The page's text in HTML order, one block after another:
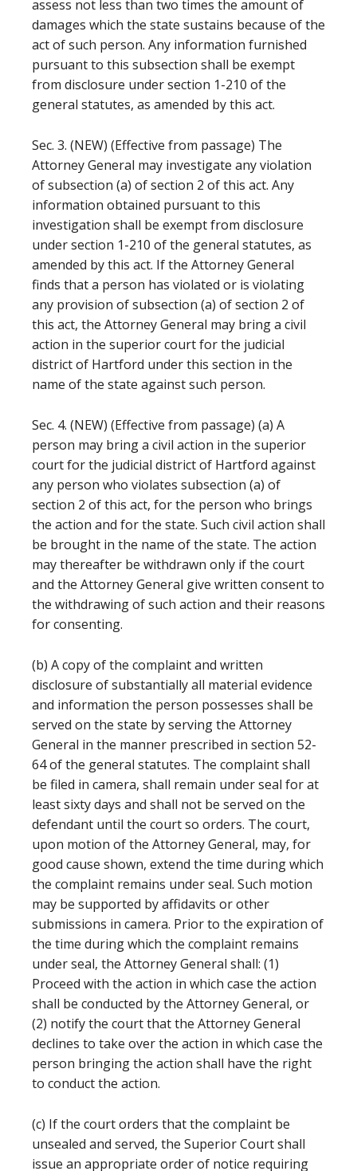
assess not less than two times the amount of
damages which the state sustains because of the
act of such person. Any information furnished
pursuant to this subsection shall be exempt
from disclosure under section 1-210 of the
general statutes, as amended by this act.
Sec. 3. (NEW) (Effective from passage) The
Attorney General may investigate any violation
of subsection (a) of section 2 of this act. Any
information obtained pursuant to this
investigation shall be exempt from disclosure
under section 1-210 of the general statutes, as
amended by this act. If the Attorney General
finds that a person has violated or is violating
any provision of subsection (a) of section 2 of
this act, the Attorney General may bring a civil
action in the superior court for the judicial
district of Hartford under this section in the
name of the state against such person.
Sec. 4. (NEW) (Effective from passage) (a) A
person may bring a civil action in the superior
court for the judicial district of Hartford against
any person who violates subsection (a) of
section 2 of this act, for the person who brings
the action and for the state. Such civil action shall
be brought in the name of the state. The action
may thereafter be withdrawn only if the court
and the Attorney General give written consent to
the withdrawing of such action and their reasons
for consenting.
(b) A copy of the complaint and written
disclosure of substantially all material evidence
and information the person possesses shall be
served on the state by serving the Attorney
General in the manner prescribed in section 52-
64 of the general statutes. The complaint shall
be filed in camera, shall remain under seal for at
least sixty days and shall not be served on the
defendant until the court so orders. The court,
upon motion of the Attorney General, may, for
good cause shown, extend the time during which
the complaint remains under seal. Such motion
may be supported by affidavits or other
submissions in camera. Prior to the expiration of
the time during which the complaint remains
under seal, the Attorney General shall: (1)
Proceed with the action in which case the action
shall be conducted by the Attorney General, or
(2) notify the court that the Attorney General
declines to take over the action in which case the
person bringing the action shall have the right
to conduct the action.
(c) If the court orders that the complaint be
unsealed and served, the Superior Court shall
issue an appropriate order of notice requiring